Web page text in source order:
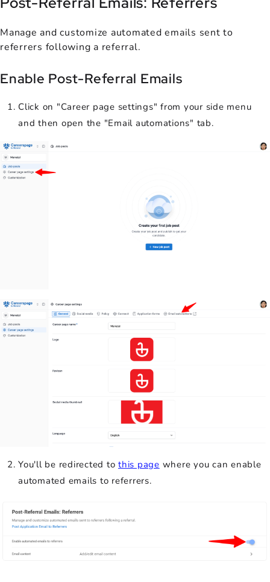
Manage and customize automated emails sent to
referrers following a referral.
Enable Post-Referral Emails
Click on "Career page settings" from your side menu
and then open the "Email automations" tab.
You'll be redirected to this page where you can enable
automated emails to referrers.